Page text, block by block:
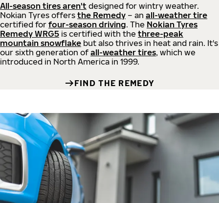
All-season tires aren't designed for wintry weather.
Nokian Tyres offers the Remedy – an all-weather tire
certified for four-season driving. The Nokian Tyres
Remedy WRG5 is certified with the three-peak
mountain snowflake but also thrives in heat and rain. It's
our sixth generation of all-weather tires, which we
introduced in North America in 1999.
FIND THE REMEDY